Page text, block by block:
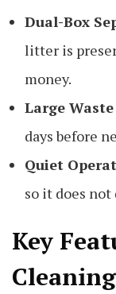
Dual-Box
litter is
money.
Large
days before
Quiet
so it does not
Key